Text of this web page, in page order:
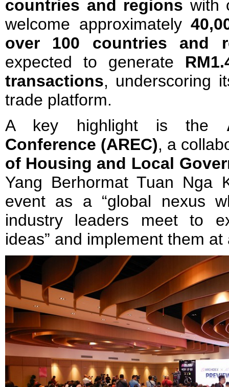
countries and regions with
welcome approximately
over 100 countries and
expected to generate
transactions, underscoring
trade platform.
A key highlight is the
Conference (AREC), a
of Housing and Local
Yang Berhormat Tuan Nga
event as a “global nexus
industry leaders meet to
ideas” and implement them